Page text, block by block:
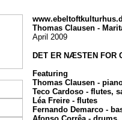
Thomas Clausen -
April 2009
DET ER NÆSTEN FOR
Featuring
Thomas Clausen -
Teco Cardoso - flutes,
Léa Freire - flutes
Fernando Demarco -